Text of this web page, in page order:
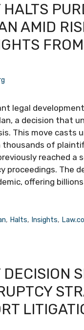
AMID
legal
a decision that
This move
of
reached
proceedings. The
offering
, Halts, Insights,